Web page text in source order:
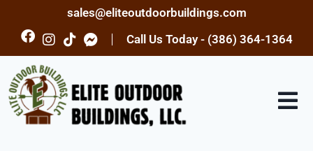
sales@eliteoutdoorbuildings.com
Call Us Today - (386) 364-1364